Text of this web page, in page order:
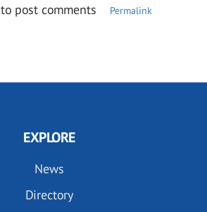
to post comments Permalink
EXPLORE
News
Directory